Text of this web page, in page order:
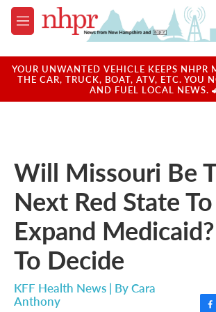
Skip to main content
M
e
u
YOUR UNWANTED VEHICLE KEEPS NHPR
THE CAR, TRUCK, BOAT, ATV, ETC. YOU
AND FUEL LOCAL NEWS.
Will Missouri Be
Next Red State To
Expand
To Decide
KFF Health News | ByCara
Anthony